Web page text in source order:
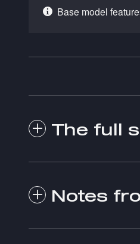
Base model
The full
Notes